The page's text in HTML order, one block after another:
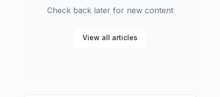
Check back later for new content
View all articles